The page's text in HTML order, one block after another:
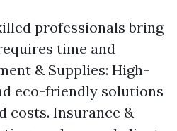
professionals bring
time and
& Supplies: High-
eco-friendly solutions
costs. Insurance &